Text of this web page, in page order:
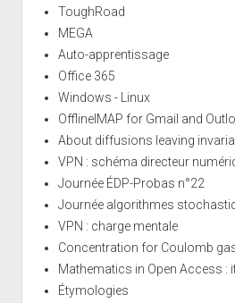
ToughRoad
MEGA
Auto-apprentissage
Office 365
Windows - Linux
OfflineIMAP for Gmail and
About diffusions leaving
VPN : schéma directeur
Journée ÉDP-Probas n°22
Journée algorithmes
VPN : charge mentale
Concentration for Coulomb
Mathematics in Open Access :
Étymologies